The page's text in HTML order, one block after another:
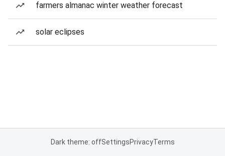
farmers almanac winter weather forecast
solar eclipses
Dark theme: offSettingsPrivacyTerms